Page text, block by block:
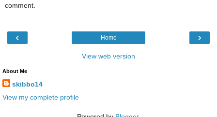
comment.
‹ ›
Home
View web version
About Me
skibbo14
View my complete profile